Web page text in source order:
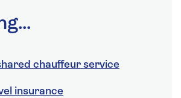
chauffeur service
insurance